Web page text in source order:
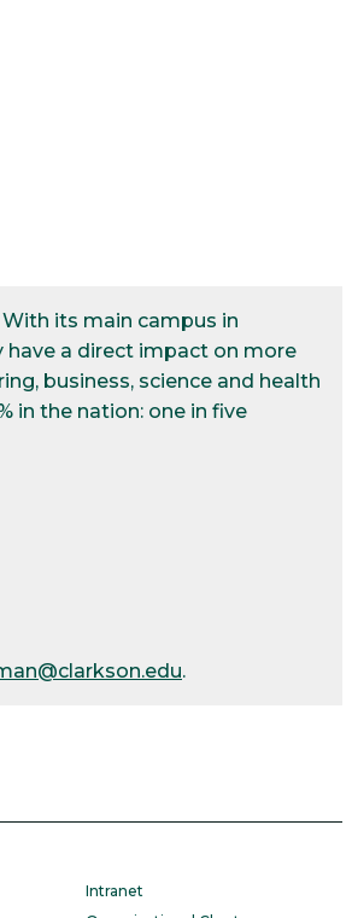
its main campus in
have a direct impact on more
business, science and health
in the nation: one in five
.
Intranet